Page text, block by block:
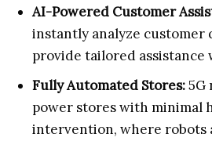
AI-Powered Customer
instantly analyze customer
provide tailored assistance
Fully Automated Stores:5G
power stores with minimal
intervention, where robots